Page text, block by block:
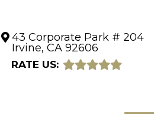
43 Corporate Park # 204
Irvine, CA 92606
RATE US: